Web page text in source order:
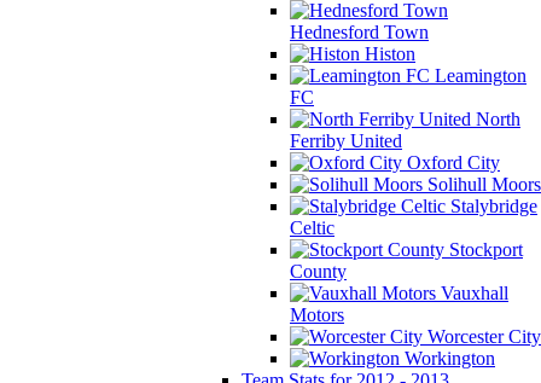
Hednesford Town
Histon
Leamington
FC
North
Ferriby United
Oxford City
Solihull Moors
Stalybridge
Celtic
Stockport
County
Vauxhall
Motors
Worcester City
Workington